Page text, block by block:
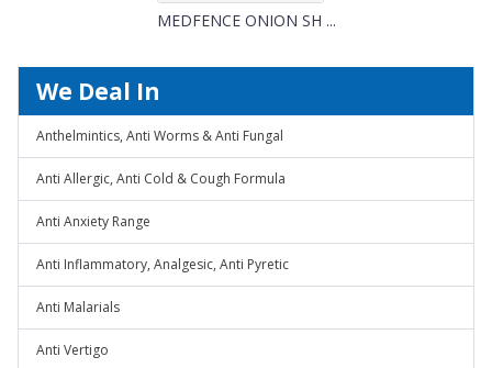
MEDFENCE ONION SH ...
We Deal In
Anthelmintics, Anti Worms & Anti Fungal
Anti Allergic, Anti Cold & Cough Formula
Anti Anxiety Range
Anti Inflammatory, Analgesic, Anti Pyretic
Anti Malarials
Anti Vertigo